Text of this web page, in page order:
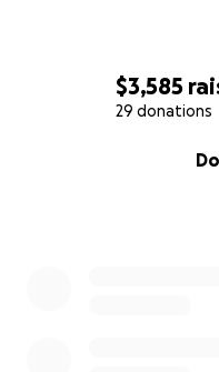
$3,585
29 donations